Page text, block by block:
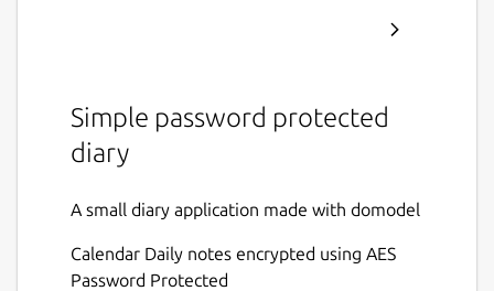
Simple password protected
diary
A small diary application made with domodel
Calendar Daily notes encrypted using AES
Password Protected